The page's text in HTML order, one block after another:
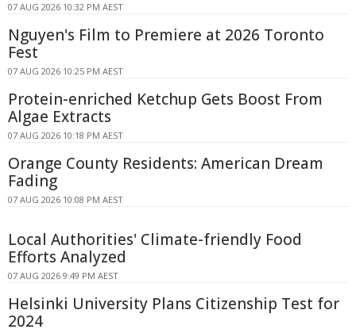
07 AUG 2026 10:32 PM AEST
Nguyen's Film to Premiere at 2026 Toronto
Fest
07 AUG 2026 10:25 PM AEST
Protein-enriched Ketchup Gets Boost From
Algae Extracts
07 AUG 2026 10:18 PM AEST
Orange County Residents: American Dream
Fading
07 AUG 2026 10:08 PM AEST
Local Authorities' Climate-friendly Food
Efforts Analyzed
07 AUG 2026 9:49 PM AEST
Helsinki University Plans Citizenship Test for
2024